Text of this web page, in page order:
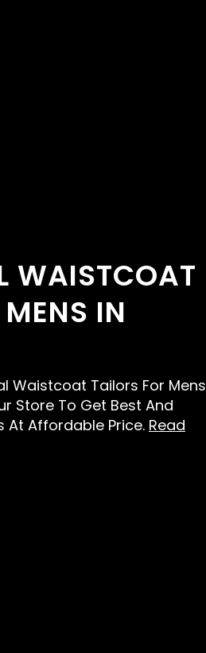
WAISTCOAT
IN
Waistcoat Tailors For Mens
Store To Get Best And
At Affordable Price. Read